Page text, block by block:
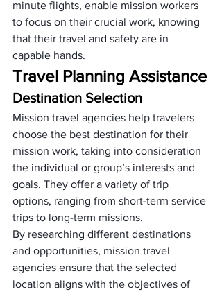
minute flights, enable mission workers
to focus on their crucial work, knowing
that their travel and safety are in
capable hands.
Travel Planning Assistance
Destination Selection
Mission travel agencies help travelers
choose the best destination for their
mission work, taking into consideration
the individual or group’s interests and
goals. They offer a variety of trip
options, ranging from short-term service
trips to long-term missions.
By researching different destinations
and opportunities, mission travel
agencies ensure that the selected
location aligns with the objectives of